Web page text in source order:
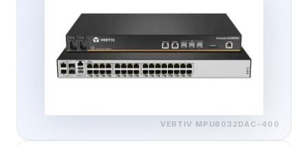
VERTIV MPU8032DAC-400